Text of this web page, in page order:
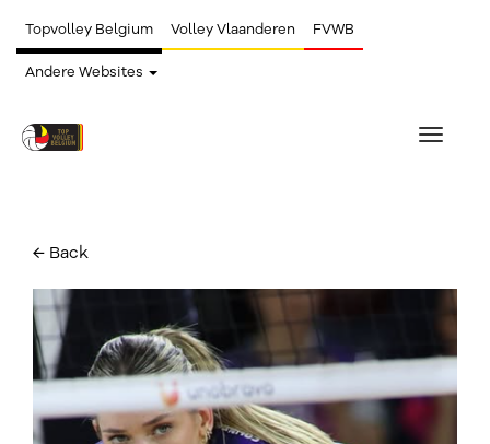
Topvolley Belgium Volley Vlaanderen FVWB
Andere Websites
Toggle
← Back